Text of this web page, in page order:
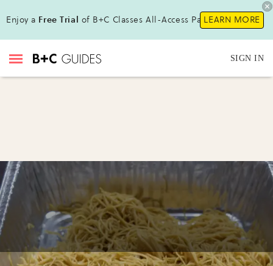
Enjoy a Free Trial of B+C Classes All-Access Pass!LEARN MORE
SIGN IN